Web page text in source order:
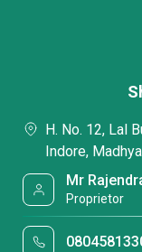
H. No. 12, Lal
Indore,
Mr
Proprietor